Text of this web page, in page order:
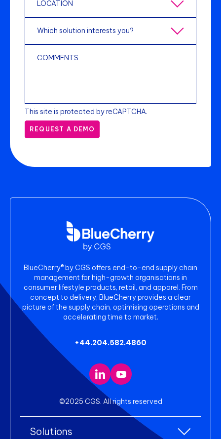
This site is protected by reCAPTCHA.
REQUEST A DEMO
BlueCherry® by CGS offers end-to-end supply chain
management for high-growth organisations in
consumer lifestyle products, retail, and apparel. From
concept to delivery, BlueCherry provides a clear
picture of the supply chain, optimising operations and
accelerating time to market.
+44.204.582.4860
©2025 CGS. All rights reserved
Solutions